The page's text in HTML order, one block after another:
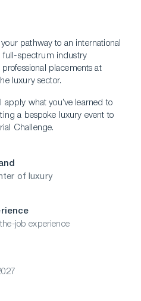
your pathway to an international
full-spectrum industry
placements at
luxury sector.
apply what you’ve learned to
a bespoke luxury event to
Challenge.
of luxury
job experience